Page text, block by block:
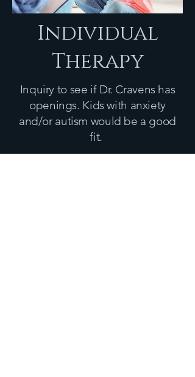
Individual
Therapy
Inquiry to see if Dr. Cravens has
openings. Kids with anxiety
and/or autism would be a good
fit.